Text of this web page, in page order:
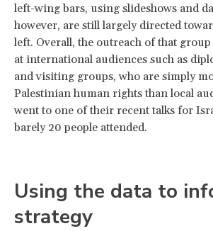
left-wing bars, using slideshows and
however, are still largely directed
left. Overall, the outreach of that
at international audiences such as
and visiting groups, who are simply
Palestinian human rights than local
went to one of their recent talks for
barely 20 people attended.
Using the data to
strategy